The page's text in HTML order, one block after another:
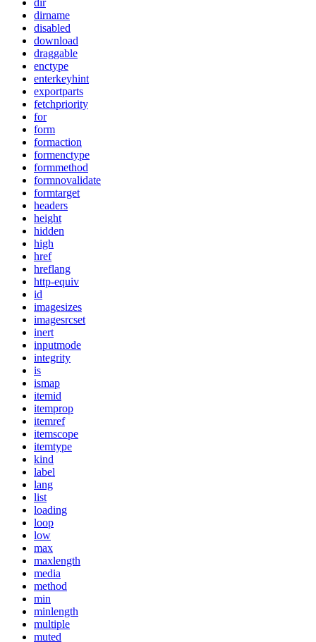
dir
dirname
disabled
download
draggable
enctype
enterkeyhint
exportparts
fetchpriority
for
form
formaction
formenctype
formmethod
formnovalidate
formtarget
headers
height
hidden
high
href
hreflang
http-equiv
id
imagesizes
imagesrcset
inert
inputmode
integrity
is
ismap
itemid
itemprop
itemref
itemscope
itemtype
kind
label
lang
list
loading
loop
low
max
maxlength
media
method
min
minlength
multiple
muted